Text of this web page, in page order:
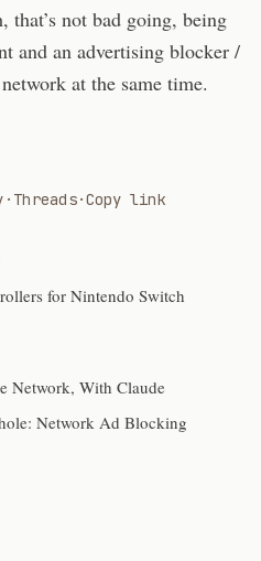
that’s not bad going, being
and an advertising blocker /
at the same time.
· Threads·Copy link
for Nintendo Switch
Network, With Claude
Network Ad Blocking